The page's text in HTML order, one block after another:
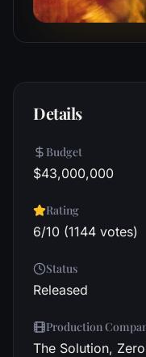
Details
Budget
$43,000,000
Rating
6/10 (1144 votes)
Status
Released
Production
The Solution,